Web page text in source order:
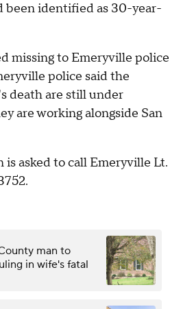
been identified as 30-year-
missing to Emeryville police
police said the
death are still under
are working alongside San
asked to call Emeryville Lt.
man to
in wife's fatal